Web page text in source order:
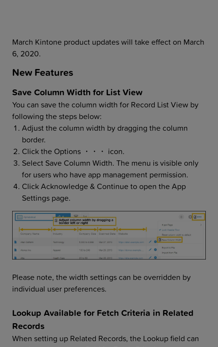
March Kintone product updates will take effect on March
6, 2020.
New Features
Save Column Width for List View
You can save the column width for Record List View by
following the steps below:
Adjust the column width by dragging the column
border.
Click the Options ・・・ icon.
Select Save Column Width. The menu is visible only
for users who have app management permission.
Click Acknowledge & Continue to open the App
Settings page.
Please note, the width settings can be overridden by
individual user preferences.
Lookup Available for Fetch Criteria in Related
Records
When setting up Related Records, the Lookup field can